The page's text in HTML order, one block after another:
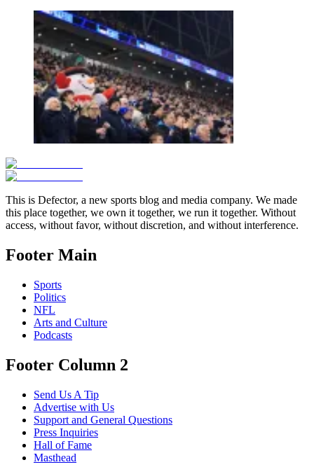
This is Defector, a new sports blog and media company. We made
this place together, we own it together, we run it together. Without
access, without favor, without discretion, and without interference.
Footer Main
Sports
Politics
NFL
Arts and Culture
Podcasts
Footer Column 2
Send Us A Tip
Advertise with Us
Support and General Questions
Press Inquiries
Hall of Fame
Masthead